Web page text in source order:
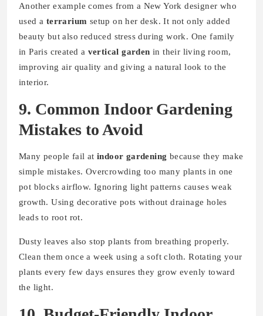
Another example comes from a New York designer who
used a terrarium setup on her desk. It not only added
beauty but also reduced stress during work. One family
in Paris created a vertical garden in their living room,
improving air quality and giving a natural look to the
interior.
9. Common Indoor Gardening
Mistakes to Avoid
Many people fail at indoor gardening because they make
simple mistakes. Overcrowding too many plants in one
pot blocks airflow. Ignoring light patterns causes weak
growth. Using decorative pots without drainage holes
leads to root rot.
Dusty leaves also stop plants from breathing properly.
Clean them once a week using a soft cloth. Rotating your
plants every few days ensures they grow evenly toward
the light.